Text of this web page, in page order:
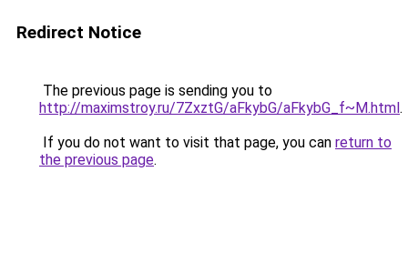
Redirect Notice
The previous page is sending you to
http://maximstroy.ru/7ZxztG/aFkybG/aFkybG_f~M.html.
If you do not want to visit that page, you can return to
the previous page.